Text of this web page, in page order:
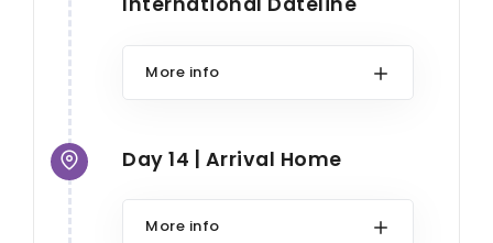
More info
Day 14 | Arrival Home
More info